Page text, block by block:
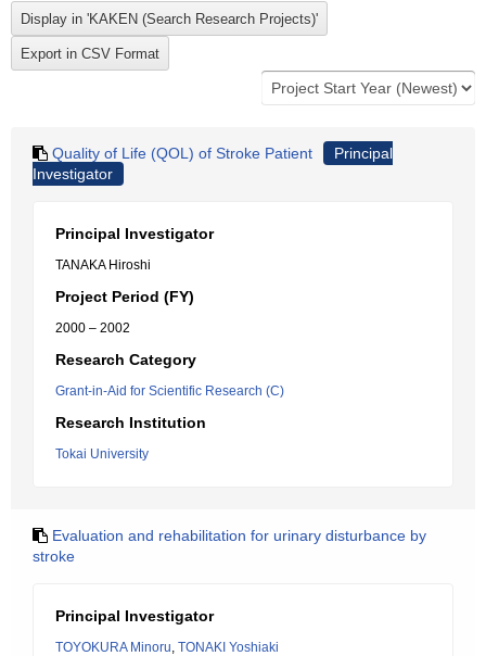
Quality of Life (QOL) of Stroke Patient
Principal
Investigator
Principal Investigator
TANAKA Hiroshi
Project Period (FY)
2000 – 2002
Research Category
Grant-in-Aid for Scientific Research (C)
Research Institution
Tokai University
Evaluation and rehabilitation for urinary disturbance by
stroke
Principal Investigator
TOYOKURA Minoru, TONAKI Yoshiaki